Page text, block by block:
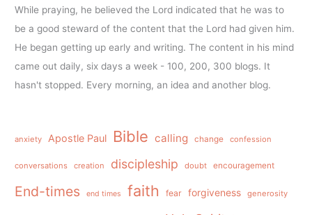
While praying, he believed the Lord indicated that he was to
be a good steward of the content that the Lord had given him.
He began getting up early and writing. The content in his mind
came out daily, six days a week - 100, 200, 300 blogs. It
hasn't stopped. Every morning, an idea and another blog.
anxiety Apostle Paul Bible calling change confession
conversations creation discipleship doubt encouragement
End-times end times faith fear forgiveness generosity